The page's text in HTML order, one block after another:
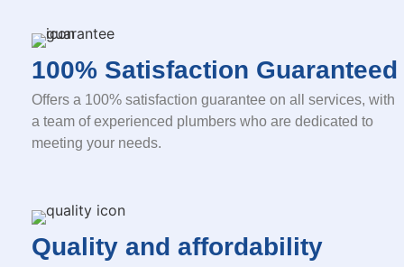
100% Satisfaction Guaranteed
Offers a 100% satisfaction guarantee on all services, with
a team of experienced plumbers who are dedicated to
meeting your needs.
Quality and affordability